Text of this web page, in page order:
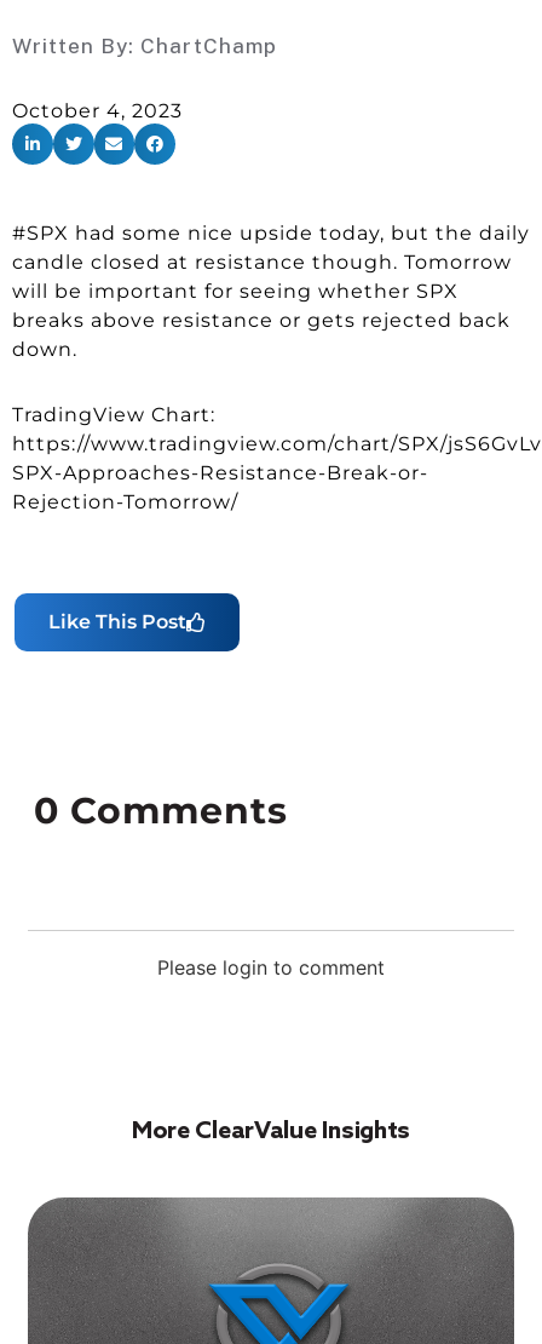
Written By: ChartChamp
October 4, 2023
#SPX had some nice upside today, but the daily
candle closed at resistance though. Tomorrow
will be important for seeing whether SPX
breaks above resistance or gets rejected back
down.
TradingView Chart:
https://www.tradingview.com/chart/SPX/
SPX-Approaches-Resistance-Break-or-
Rejection-Tomorrow/
Like This Post
Please login to comment
0 Comments
More ClearValue Insights